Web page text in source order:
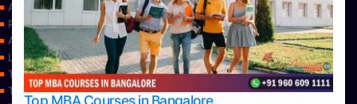
About Us
Privacy Policy
Approvals
Learning
Top Allied Health Sciences Colleges in Bangalore
Top Allied Health Sciences Colleges in Mangalore